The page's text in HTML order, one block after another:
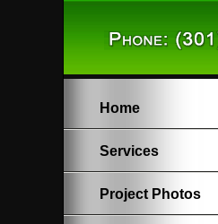
Home
Services
Project Photos